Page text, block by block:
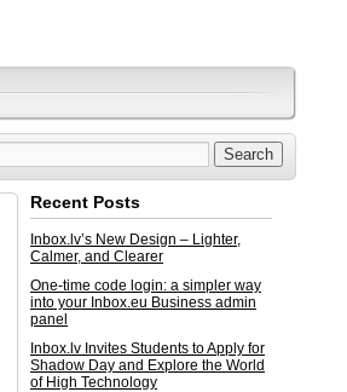
Recent Posts
Inbox.lv’s New Design – Lighter,
Calmer, and Clearer
One-time code login: a simpler way
into your Inbox.eu Business admin
panel
Inbox.lv Invites Students to Apply for
Shadow Day and Explore the World
of High Technology